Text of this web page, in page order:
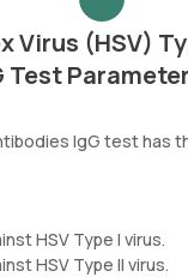
Virus (HSV)
Test
IgG test has
HSV Type I virus.
HSV Type II virus.